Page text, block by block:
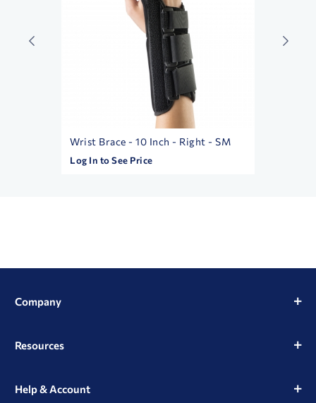
Wrist Brace - 10 Inch - Right - SM
Log In to See Price
Company
Resources
Help & Account